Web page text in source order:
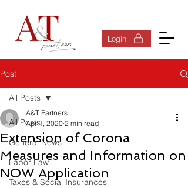
Login
Post
All Posts
General News
Labor Law
Taxes & Social Insurances
All Posts
Extension of Corona
Measures and Information on
NOW Application
A&T Partners
Apr 1, 2020 2 min read